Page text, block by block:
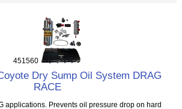
451560
Dry Sump Oil System DRAG
RACE
applications. Prevents oil pressure drop on hard